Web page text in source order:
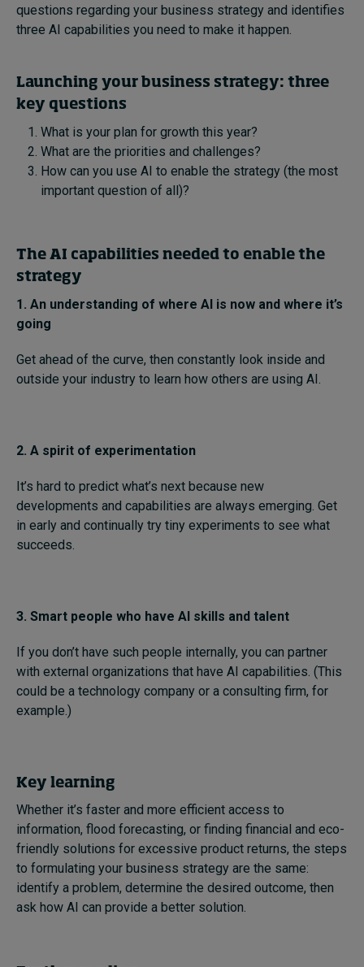
2026 IMD research - White papers
Subscribe
About
Submissions
Contact
questions regarding your business strategy and identifies
three AI capabilities you need to make it happen.
Launching your business strategy: three
key questions
What is your plan for growth this year?
What are the priorities and challenges?
How can you use AI to enable the strategy (the most
important question of all)?
The AI capabilities needed to enable the
strategy
1. An understanding of where AI is now and where it’s
going
Get ahead of the curve, then constantly look inside and
outside your industry to learn how others are using AI.
2. A spirit of experimentation
It’s hard to predict what’s next because new
developments and capabilities are always emerging. Get
in early and continually try tiny experiments to see what
succeeds.
3. Smart people who have AI skills and talent
If you don’t have such people internally, you can partner
with external organizations that have AI capabilities. (This
could be a technology company or a consulting firm, for
example.)
Key learning
Whether it’s faster and more efficient access to
information, flood forecasting, or finding financial and eco-
friendly solutions for excessive product returns, the steps
to formulating your business strategy are the same:
identify a problem, determine the desired outcome, then
ask how AI can provide a better solution.